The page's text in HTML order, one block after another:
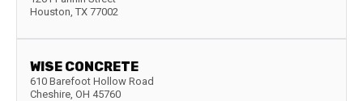
Houston, TX 77002
WISE CONCRETE
610 Barefoot Hollow Road
Cheshire, OH 45760